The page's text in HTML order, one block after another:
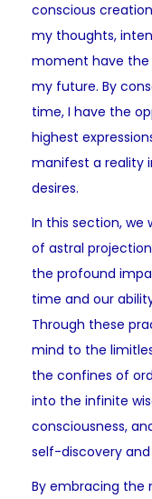
conscious
my thoughts,
moment have
my future. By
time, I have the
highest
manifest a reality
desires.
In this section, we
of astral
the profound
time and our
Through these
mind to the
the confines of
into the infinite
consciousness,
self-discovery
By embracing the